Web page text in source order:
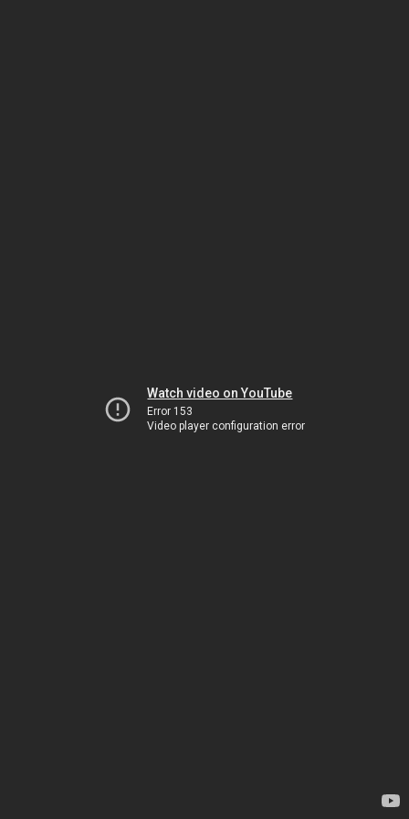
Watch video on YouTube
Error 153
Video player configuration error